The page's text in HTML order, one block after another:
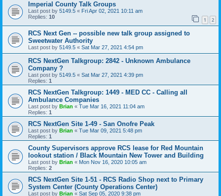
Imperial County Talk Groups
Last post by 5149.5 « Fri Apr 02, 2021 10:11 am
Replies: 10 1 2
RCS Next Gen -- possible new talk group assigned to
Sweetwater Authority
Last post by 5149.5 « Sat Mar 27, 2021 4:54 pm
RCS NextGen Talkgroup: 2842 - Unknown Ambulance
Company ?
Last post by 5149.5 « Sat Mar 27, 2021 4:39 pm
Replies: 1
RCS NextGen Talkgroup: 1449 - MED CC - Calling all
Ambulance Companies
Last post by Brian « Tue Mar 16, 2021 11:04 am
Replies: 1
RCS NextGen Site 1-49 - San Onofre Peak
Last post by Brian « Tue Mar 09, 2021 5:48 pm
Replies: 1
County Supervisors approve RCS lease for Red Mountain
lookout station / Black Mountain New Tower and Building
Last post by Brian « Mon Nov 16, 2020 10:05 am
Replies: 2
RCS NextGen Site 1-51 - RCS Radio Shop next to Primary
System Center (County Operations Center)
Last post by Brian « Sat Sep 05, 2020 9:38 pm